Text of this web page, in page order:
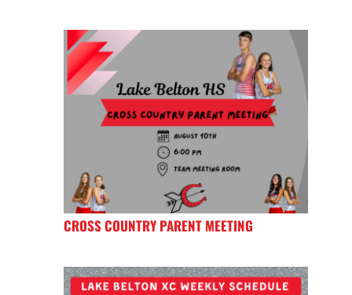
CROSS COUNTRY PARENT MEETING